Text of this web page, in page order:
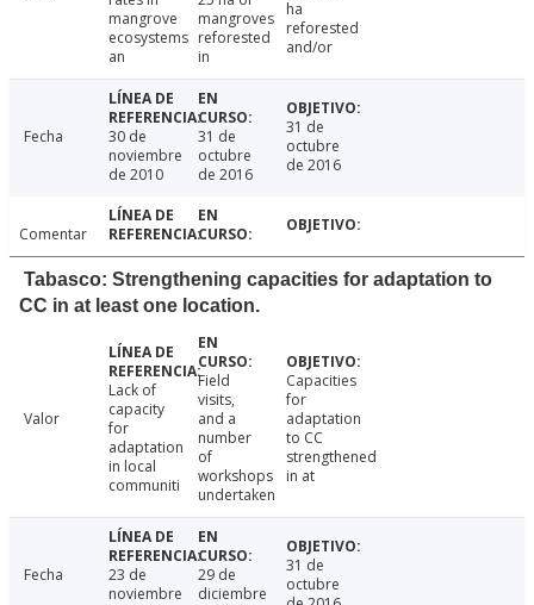
mangrove
ecosystems
an
mangroves
reforested
in
ha
reforested
and/or
Fecha
30 de
noviembre
de 2010
31 de
octubre
de 2016
31 de
octubre
de 2016
Comentar
Tabasco: Strengthening capacities for adaptation to
CC in at least one location.
Valor
Lack of
capacity
for
adaptation
in local
communiti
Field
visits,
and a
number
of
workshops
undertaken
Capacities
for
adaptation
to CC
strengthened
in at
Fecha
23 de
noviembre
29 de
diciembre
31 de
octubre